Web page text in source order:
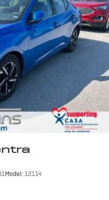
has proudly served
We believe
honest, and stress-
closely with trusted
that fits your budget.
your friends and
dealership since
Model: 12114